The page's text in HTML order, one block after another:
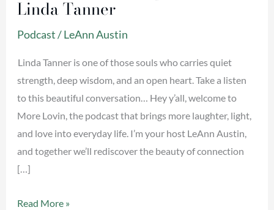
Linda Tanner
Podcast/LeAnn Austin
Linda Tanner is one of those souls who carries quiet
strength, deep wisdom, and an open heart. Take a listen
to this beautiful conversation… Hey y’all, welcome to
More Lovin, the podcast that brings more laughter, light,
and love into everyday life. I’m your host LeAnn Austin,
and together we’ll rediscover the beauty of connection
[…]
Read More »